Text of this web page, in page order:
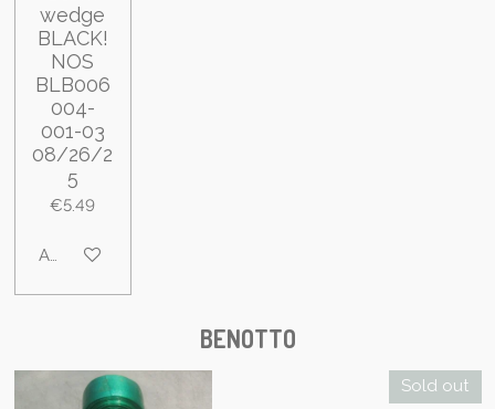
wedge
BLACK!
NOS
BLB006
004-
001-03
08/26/2
5
€5.49
Add to cart
BENOTTO
Sold out